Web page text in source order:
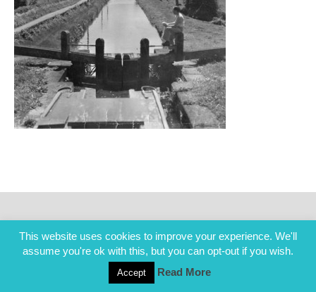
COPYRIGHT ALL RIGHTS RESERVED © 2014
This website uses cookies to improve your experience. We'll
assume you're ok with this, but you can opt-out if you wish.
Accept Read More